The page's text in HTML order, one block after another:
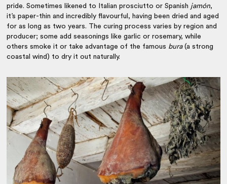
pride. Sometimes likened to Italian prosciutto or Spanish jamón,
it’s paper-thin and incredibly flavourful, having been dried and aged
for as long as two years. The curing process varies by region and
producer; some add seasonings like garlic or rosemary, while
others smoke it or take advantage of the famous bura(a strong
coastal wind) to dry it out naturally.